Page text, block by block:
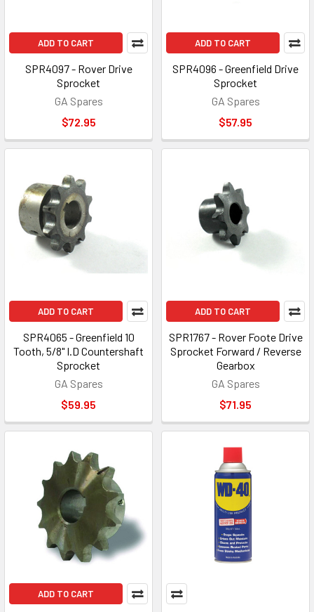
ADD TO CART
SPR4097 - Rover Drive
Sprocket
GA Spares
$72.95
ADD TO CART
SPR4096 - Greenfield Drive
Sprocket
GA Spares
$57.95
ADD TO CART
SPR4065 - Greenfield 10
Tooth, 5/8" I.D Countershaft
Sprocket
GA Spares
$59.95
ADD TO CART
SPR1767 - Rover Foote Drive
Sprocket Forward / Reverse
Gearbox
GA Spares
$71.95
ADD TO CART